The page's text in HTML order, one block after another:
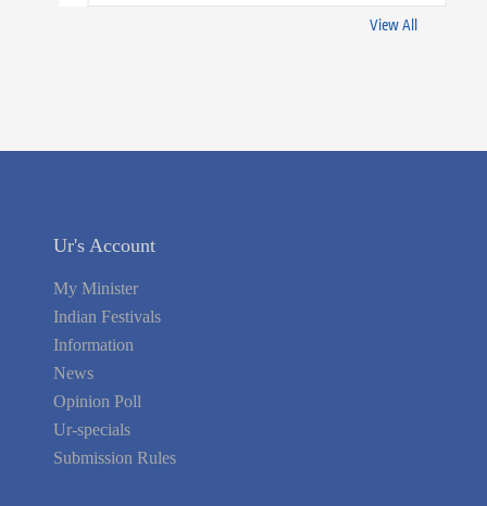
View All
Ur's Account
My Minister
Indian Festivals
Information
News
Opinion Poll
Ur-specials
Submission Rules